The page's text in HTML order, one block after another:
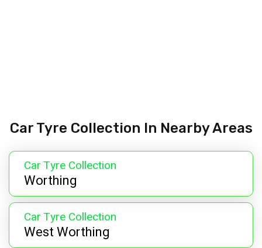
Car Tyre Collection In Nearby Areas
Car Tyre Collection
Worthing
Car Tyre Collection
West Worthing